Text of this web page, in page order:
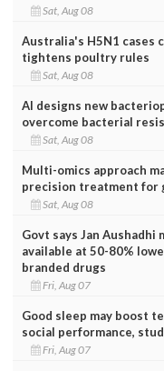
Sat, Aug 08
Australia's H5N1 cases
tightens poultry rules
Sat, Aug 08
AI designs new
overcome bacterial
Sat, Aug 08
Multi-omics approach
precision treatment for
Sat, Aug 08
Govt says Jan Aushadhi
available at 50-80%
branded drugs
Fri, Aug 07
Good sleep may boost
social performance,
Fri, Aug 07